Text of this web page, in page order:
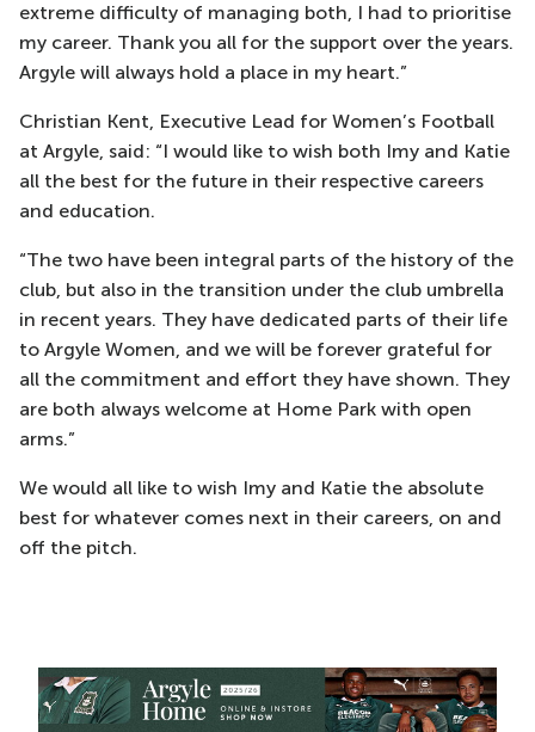
extreme difficulty of managing both, I had to prioritise
my career. Thank you all for the support over the years.
Argyle will always hold a place in my heart.”
Christian Kent, Executive Lead for Women’s Football
at Argyle, said: “I would like to wish both Imy and Katie
all the best for the future in their respective careers
and education.
“The two have been integral parts of the history of the
club, but also in the transition under the club umbrella
in recent years. They have dedicated parts of their life
to Argyle Women, and we will be forever grateful for
all the commitment and effort they have shown. They
are both always welcome at Home Park with open
arms.”
We would all like to wish Imy and Katie the absolute
best for whatever comes next in their careers, on and
off the pitch.